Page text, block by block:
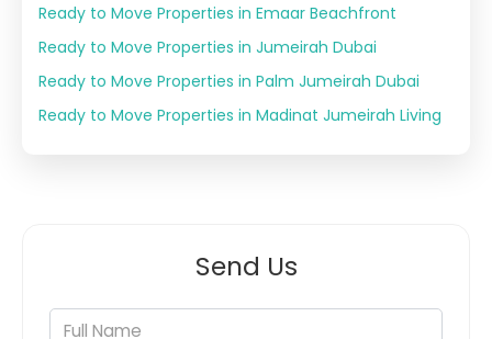
Ready to Move Properties in Emaar Beachfront
Ready to Move Properties in Jumeirah Dubai
Ready to Move Properties in Palm Jumeirah Dubai
Ready to Move Properties in Madinat Jumeirah Living
Send Us